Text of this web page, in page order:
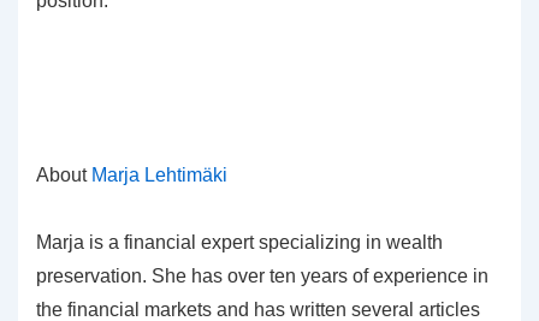
About Marja Lehtimäki
Marja is a financial expert specializing in wealth
preservation. She has over ten years of experience in
the financial markets and has written several articles